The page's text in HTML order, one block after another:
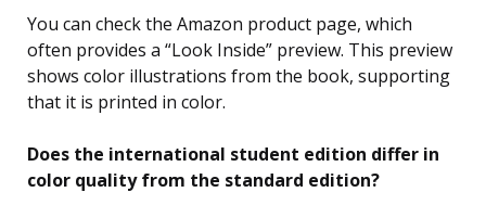
You can check the Amazon product page, which
often provides a “Look Inside” preview. This preview
shows color illustrations from the book, supporting
that it is printed in color.
Does the international student edition differ in
color quality from the standard edition?